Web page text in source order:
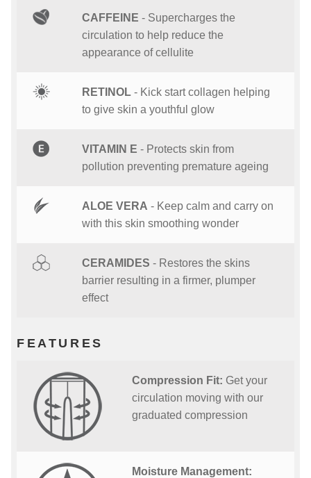
CAFFEINE - Supercharges the
circulation to help reduce the
appearance of cellulite
RETINOL- Kick start collagen helping
to give skin a youthful glow
VITAMIN E - Protects skin from
pollution preventing premature ageing
ALOE VERA - Keep calm and carry on
with this skin smoothing wonder
CERAMIDES - Restores the skins
barrier resulting in a firmer, plumper
effect
FEATURES
Compression Fit: Get your
circulation moving with our
graduated compression
Moisture Management: